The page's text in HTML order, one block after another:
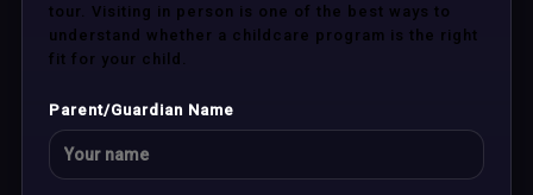
tour. Visiting in person is one of the best ways to
understand whether a childcare program is the right
fit for your child.
Parent/Guardian Name